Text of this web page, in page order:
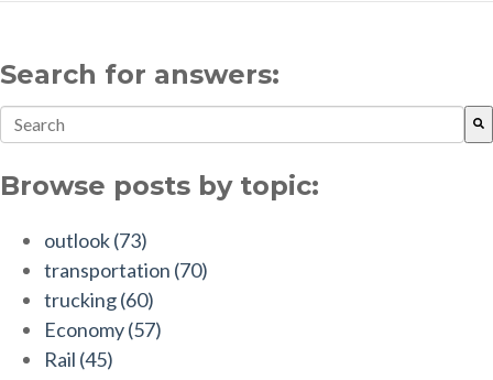
Search for answers:
This is a search field with an auto-suggest feature
Browse posts by topic:
outlook(73)
transportation (70)
trucking(60)
Economy(57)
Rail (45)